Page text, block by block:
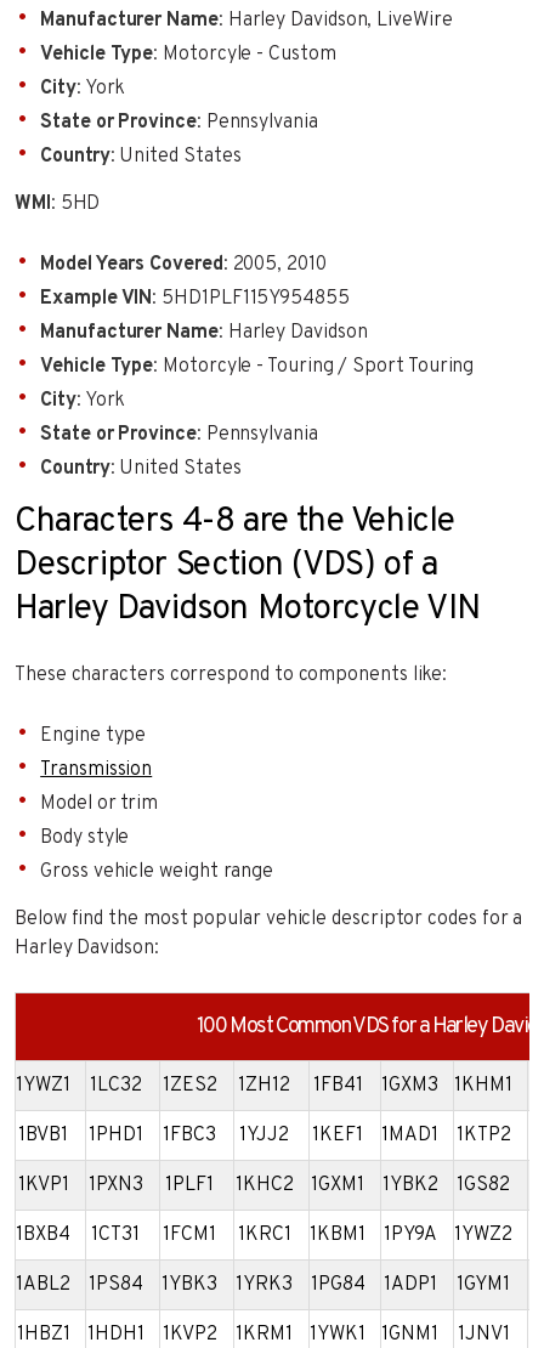
Manufacturer Name: Harley Davidson, LiveWire
Vehicle Type: Motorcyle - Custom
City: York
State or Province: Pennsylvania
Country: United States
WMI: 5HD
Model Years Covered: 2005, 2010
Example VIN: 5HD1PLF115Y954855
Manufacturer Name: Harley Davidson
Vehicle Type: Motorcyle - Touring / Sport Touring
City: York
State or Province: Pennsylvania
Country: United States
Characters 4-8 are the Vehicle
Descriptor Section (VDS) of a
Harley Davidson Motorcycle VIN
These characters correspond to components like:
Engine type
Transmission
Model or trim
Body style
Gross vehicle weight range
Below find the most popular vehicle descriptor codes for a
Harley Davidson:
100 Most Common VDS for a Harley
1YWZ1 1LC32 1ZES2 1ZH12 1FB41 1GXM3 1KHM1
1BVB1 1PHD1 1FBC3 1YJJ2 1KEF1 1MAD1 1KTP2
1KVP1 1PXN3 1PLF1 1KHC2 1GXM1 1YBK2 1GS82
1BXB4 1CT31 1FCM1 1KRC1 1KBM1 1PY9A 1YWZ2
1ABL2 1PS84 1YBK3 1YRK3 1PG84 1ADP1 1GYM1
1HBZ1 1HDH1 1KVP2 1KRM1 1YWK1 1GNM1 1JNV1